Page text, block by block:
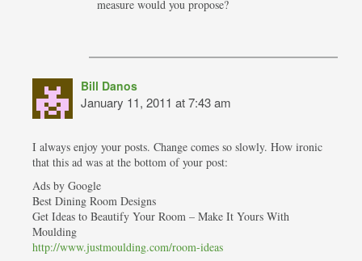
measure would you propose?
Bill Danos
January 11, 2011 at 7:43 am
I always enjoy your posts. Change comes so slowly. How ironic
that this ad was at the bottom of your post:
Ads by Google
Best Dining Room Designs
Get Ideas to Beautify Your Room – Make It Yours With
Moulding
http://www.justmoulding.com/room-ideas